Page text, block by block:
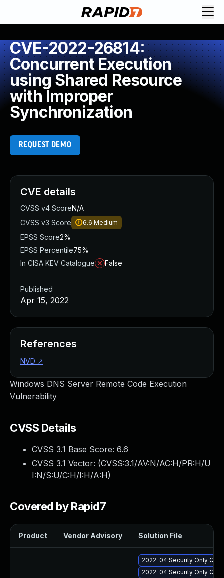
CVE-2022-26814:
Concurrent Execution
using Shared Resource
with Improper
Synchronization
REQUEST DEMO
Windows DNS Server Remote Code Execution
Vulnerability
CVSS Details
CVSS 3.1 Base Score: 6.6
CVSS 3.1 Vector: (CVSS:3.1/AV:N/AC:H/PR:H/U
I:N/S:U/C:H/I:H/A:H)
Covered by Rapid7
Product Vendor Advisory Solution File
2022-04 Security Only
2022-04 Security Only
CVE details
CVSS v4 ScoreN/A
CVSS v3 Score
6.6 Medium
EPSS Score2%
EPSS Percentile75%
In CISA KEV Catalogue
False
Published
Apr 15, 2022
References
NVD ↗